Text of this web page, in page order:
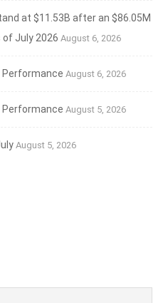
at $11.53B after an $86.05M
of July 2026 August 6, 2026
Performance August 6, 2026
Performance August 5, 2026
August 5, 2026